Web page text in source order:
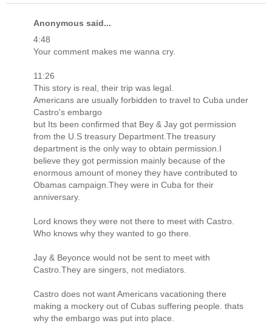
Anonymous said...
4:48
Your comment makes me wanna cry.
11:26
This story is real, their trip was legal.
Americans are usually forbidden to travel to Cuba under
Castro's embargo
but Its been confirmed that Bey & Jay got permission
from the U.S treasury Department.The treasury
department is the only way to obtain permission.I
believe they got permission mainly because of the
enormous amount of money they have contributed to
Obamas campaign.They were in Cuba for their
anniversary.
Lord knows they were not there to meet with Castro.
Who knows why they wanted to go there.
Jay & Beyonce would not be sent to meet with
Castro.They are singers, not mediators.
Castro does not want Americans vacationing there
making a mockery out of Cubas suffering people. thats
why the embargo was put into place.